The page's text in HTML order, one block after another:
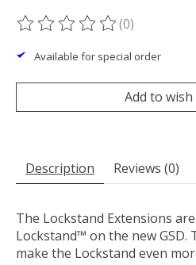
The rating of this product is
(0)
Available for special order
Add to
Description Reviews (0)
The Lockstand Extensions
Lockstand™ on the new GSD.
make the Lockstand even